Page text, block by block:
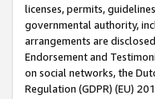
licenses, permits,
governmental authority,
arrangements are
Endorsement and
on social networks, the
Regulation (GDPR) (EU)